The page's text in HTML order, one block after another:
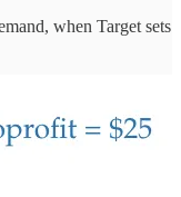
when Target sets